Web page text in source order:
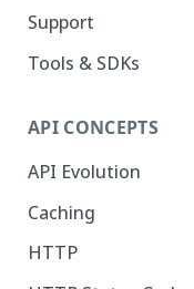
Atom
FamilySearch
Support
Tools & SDKs
API CONCEPTS
API Evolution
Caching
HTTP